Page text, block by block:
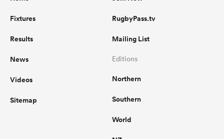
Fixtures
Results
News
Videos
Sitemap
RugbyPass.tv
Mailing List
Editions
Northern
Southern
World